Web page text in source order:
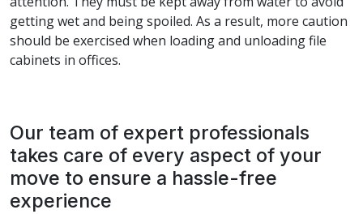
getting wet and being spoiled. As a result, more caution
should be exercised when loading and unloading file
cabinets in offices.
Our team of expert professionals
takes care of every aspect of your
move to ensure a hassle-free
experience